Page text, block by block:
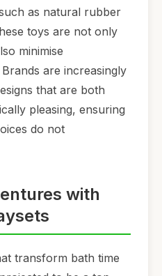
as natural rubber
toys are not only
minimise
are increasingly
that are both
pleasing, ensuring
do not
with
transform bath time